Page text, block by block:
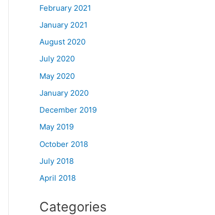
February 2021
January 2021
August 2020
July 2020
May 2020
January 2020
December 2019
May 2019
October 2018
July 2018
April 2018
Categories